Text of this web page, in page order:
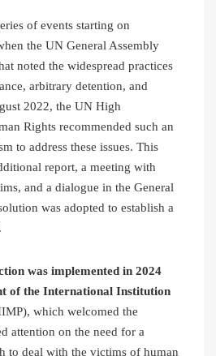
of events starting on
the UN General Assembly
noted the widespread practices
arbitrary detention, and
2022, the UN High
Rights recommended such an
to address these issues. This
report, a meeting with
and a dialogue in the General
was adopted to establish a
was implemented in 2024
of the International Institution
which welcomed the
attention on the need for a
to deal with the victims of human